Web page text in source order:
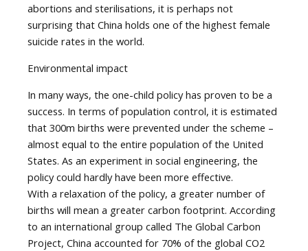
abortions and sterilisations, it is perhaps not
surprising that China holds one of the highest female
suicide rates in the world.
Environmental impact
In many ways, the one-child policy has proven to be a
success. In terms of population control, it is estimated
that 300m births were prevented under the scheme –
almost equal to the entire population of the United
States. As an experiment in social engineering, the
policy could hardly have been more effective.
With a relaxation of the policy, a greater number of
births will mean a greater carbon footprint. According
to an international group called The Global Carbon
Project, China accounted for 70% of the global CO2